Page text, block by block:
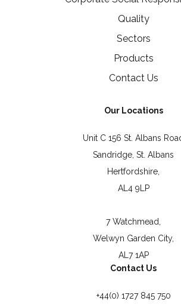
Quality
Sectors
Products
Contact Us
Our Locations
Unit C 156 St. Albans
Sandridge, St. Albans
Hertfordshire,
AL4 9LP
7 Watchmead,
Welwyn Garden City,
AL7 1AP
Contact Us
+44(0) 1727 845 750